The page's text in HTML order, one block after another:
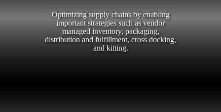
Optimizing supply chains by enabling
important strategies such as vendor
managed inventory, packaging,
distribution and fulfillment, cross docking,
and kitting.